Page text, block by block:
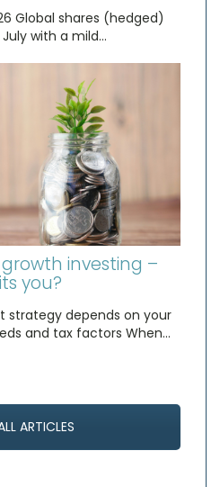
Global shares (hedged)
with a mild…
investing –
you?
strategy depends on your
and tax factors When…
ARTICLES